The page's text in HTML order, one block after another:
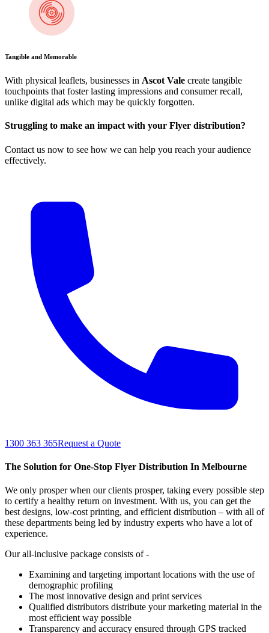
Tangible and Memorable
With physical leaflets, businesses in Ascot Vale create tangible
touchpoints that foster lasting impressions and consumer recall,
unlike digital ads which may be quickly forgotten.
Struggling to make an impact with your Flyer distribution?
Contact us now to see how we can help you reach your audience
effectively.
1300 363 365Request a Quote
The Solution for One-Stop Flyer Distribution In Melbourne
We only prosper when our clients prosper, taking every possible step
to certify a healthy return on investment. With us, you can get the
best designs, low-cost printing, and efficient distribution – with all of
these departments being led by industry experts who have a lot of
experience.
Our all-inclusive package consists of -
Examining and targeting important locations with the use of
demographic profiling
The most innovative design and print services
Qualified distributors distribute your marketing material in the
most efficient way possible
Transparency and accuracy ensured through GPS tracked